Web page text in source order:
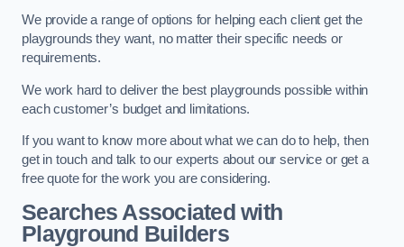
We provide a range of options for helping each client get the
playgrounds they want, no matter their specific needs or
requirements.
We work hard to deliver the best playgrounds possible within
each customer’s budget and limitations.
If you want to know more about what we can do to help, then
get in touch and talk to our experts about our service or get a
free quote for the work you are considering.
Searches Associated with
Playground Builders